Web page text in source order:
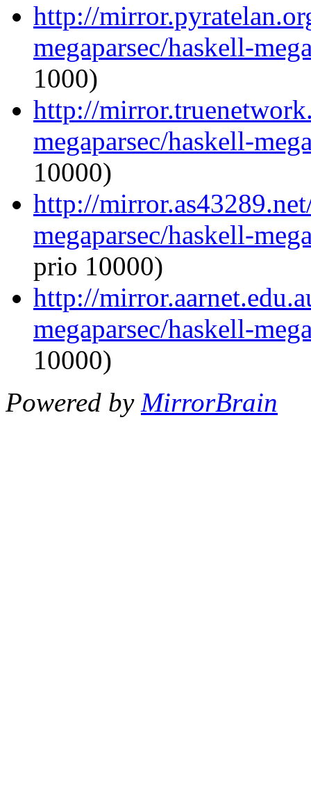
http://
megaparsec/haskell-
1000)
http://
megaparsec/haskell-
10000)
http://
megaparsec/haskell-
prio 10000)
http://
megaparsec/haskell-
10000)
Powered by MirrorBrain